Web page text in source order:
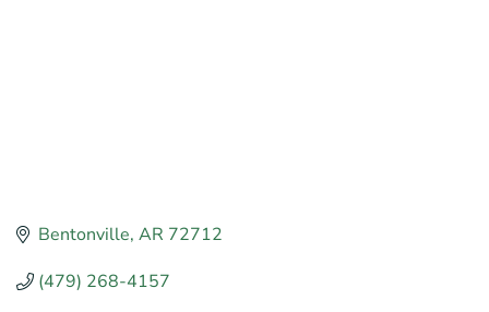
Bentonville AR 72712
(479) 268-4157